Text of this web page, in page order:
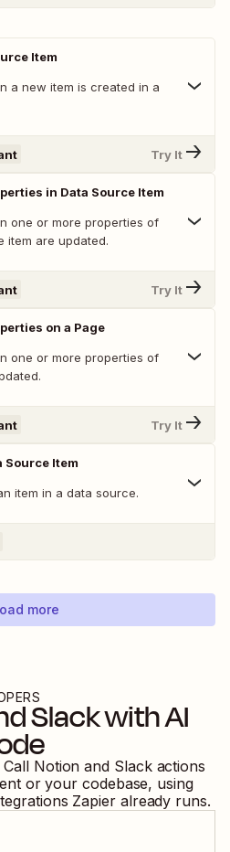
Item
a new item is created in a
Try It
in Data Source Item
one or more properties of
item are updated.
Try It
on a Page
one or more properties of
Try It
Source Item
item in a data source.
more
Slackwith AI
Notion and Slack actions
or your codebase, using
Zapier already runs.